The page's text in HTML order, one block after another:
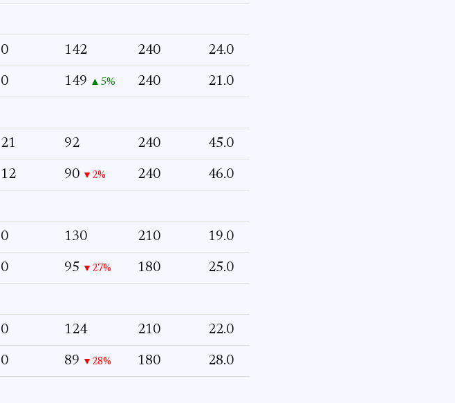
0 142 240 24.0
0 149 ▲5% 240 21.0
21 92 240 45.0
12 90 ▼2% 240 46.0
0 130 210 19.0
0 95 ▼27% 180 25.0
0 124 210 22.0
0 89 ▼28% 180 28.0